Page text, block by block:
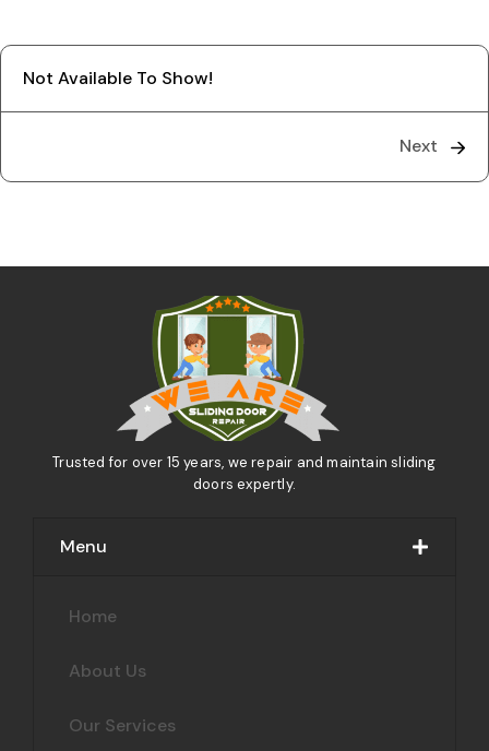
Not Available To Show!
Next
Trusted for over 15 years, we repair and maintain sliding
doors expertly.
Menu
Home
About Us
Our Services